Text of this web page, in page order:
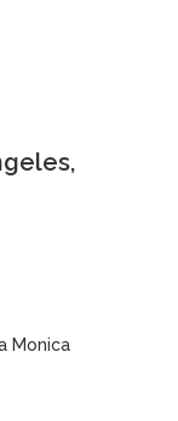
Monica